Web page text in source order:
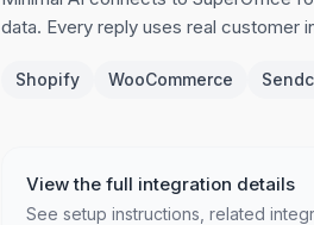
data. Every reply uses real customer
Shopify WooCommerce
View the full integration details
See setup instructions, related